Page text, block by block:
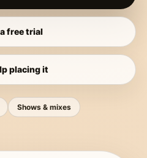
free trial
placing it
Shows & mixes